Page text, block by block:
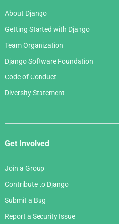
About Django
Getting Started with Django
Team Organization
Django Software Foundation
Code of Conduct
Diversity Statement
Get Involved
Join a Group
Contribute to Django
Submit a Bug
Report a Security Issue